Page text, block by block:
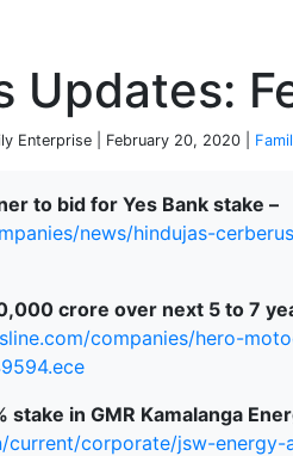
Updates:
Enterprise | February 20, 2020 |
to bid for Yes Bank stake –
news/hindujas-
crore over next 5 to 7
companies/hero-
stake in GMR Kamalanga
current/corporate/jsw-